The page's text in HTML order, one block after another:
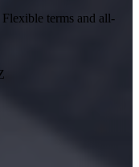
terms and all-